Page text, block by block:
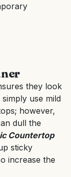
they look
use mild
however,
dull the
Countertop
sticky
increase the